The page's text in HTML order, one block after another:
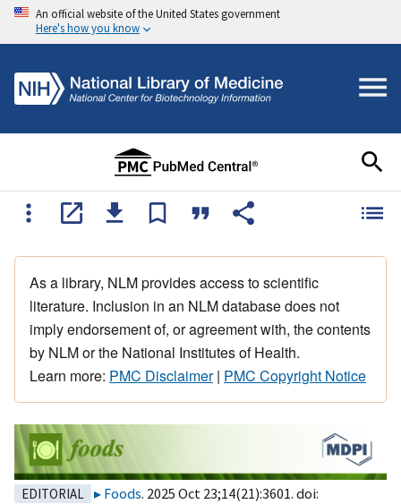
An official website of the United States government
Here's how you know
As a library, NLM provides access to scientific
literature. Inclusion in an NLM database does not
imply endorsement of, or agreement with, the contents
by NLM or the National Institutes of Health.
Learn more: PMC Disclaimer| PMC Copyright Notice
EDITORIAL Foods. 2025 Oct 23;14(21):3601. doi: